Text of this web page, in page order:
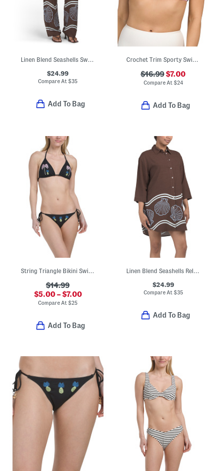
Linen Blend Seashells Swim Cover-up Pants
$24.99
Compare At$35
Add To Bag
Crochet Trim Sporty Swim Bikini Top
$16.99$7.00
Compare At $24
Add To Bag
String Triangle Bikini Swim Top And Bottoms Collection
$14.99
$5.00 – $7.00
Compare At$25
Add To Bag
Linen Blend Seashells Relaxed Swim Cover-up Shirt Dress
$24.99
Compare At $35
Add To Bag